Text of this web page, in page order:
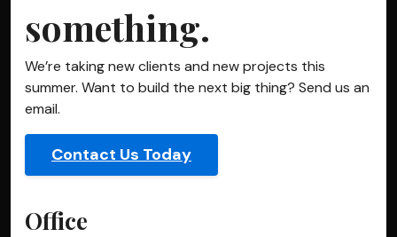
something.
We’re taking new clients and new projects this
summer. Want to build the next big thing? Send us an
email.
Contact Us Today
Office